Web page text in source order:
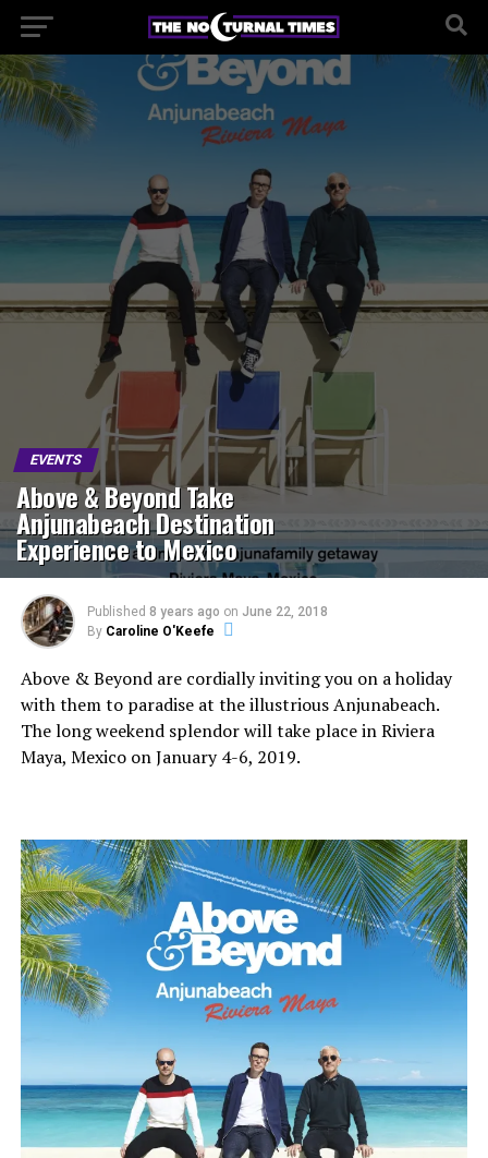
EVENTS
Above & Beyond Take
Anjunabeach Destination
Experience to Mexico
Published 8 years ago on June 22, 2018
By Caroline O'Keefe
Above & Beyond are cordially inviting you on a holiday
with them to paradise at the illustrious Anjunabeach.
The long weekend splendor will take place in Riviera
Maya, Mexico on January 4-6, 2019.